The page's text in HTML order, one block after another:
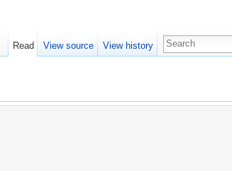
Read View source View history